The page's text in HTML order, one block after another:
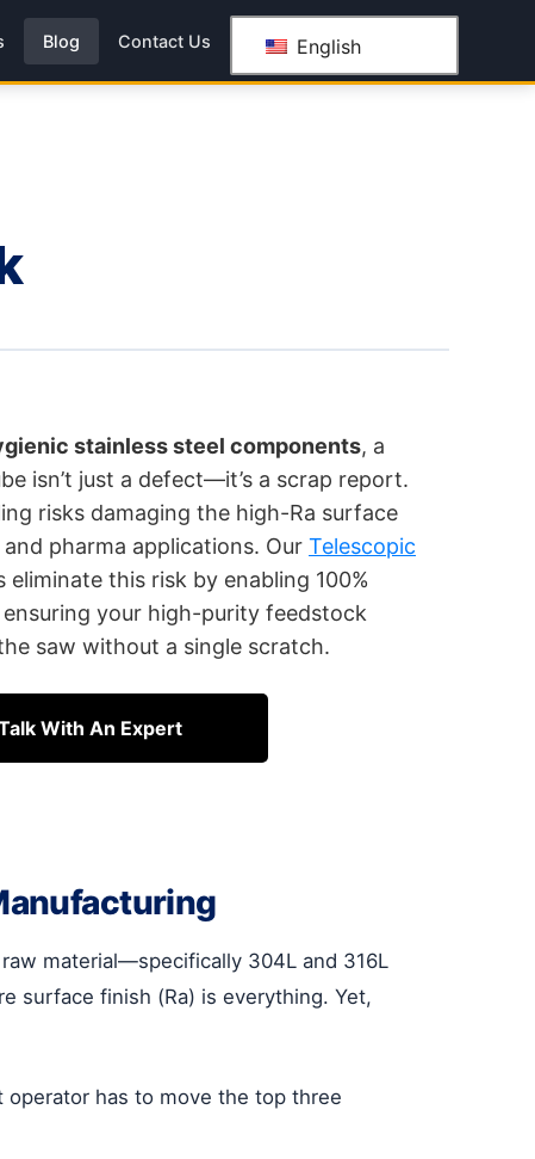
Blog Contact Us English
stainless steel components, a
isn’t just a defect—it’s a scrap report.
risks damaging the high-Ra surface
pharma applications. Our Telescopic
eliminate this risk by enabling 100%
your high-purity feedstock
saw without a single scratch.
With An Expert
material—specifically 304L and 316L
surface finish (Ra) is everything. Yet,
has to move the top three